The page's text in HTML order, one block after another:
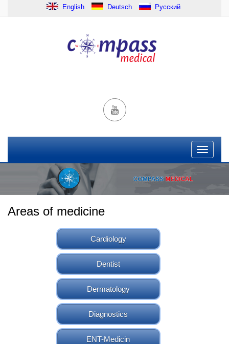
English Deutsch Русский
Areas of medicine
Cardiology
Dentist
Dermatology
Diagnostics
ENT-Medicin